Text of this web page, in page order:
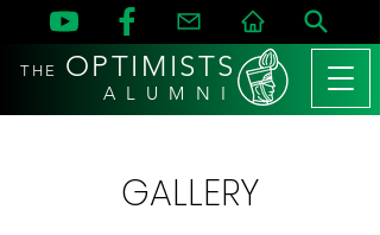
THE OPTIMISTS
A L U M N I
GALLERY